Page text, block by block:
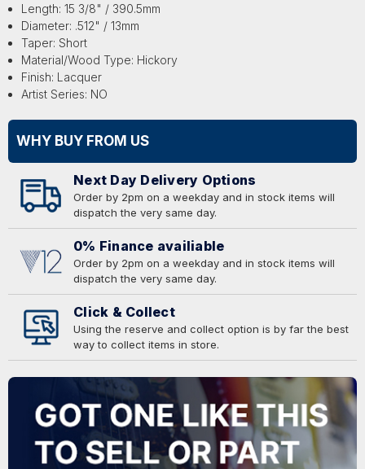
Length: 15 3/8" / 390.5mm
Diameter: .512" / 13mm
Taper: Short
Material/Wood Type: Hickory
Finish: Lacquer
Artist Series: NO
WHY BUY FROM US
Next Day Delivery Options
Order by 2pm on a weekday and in stock items will
dispatch the very same day.
0% Finance availiable
Order by 2pm on a weekday and in stock items will
dispatch the very same day.
Click & Collect
Using the reserve and collect option is by far the best
way to collect items in store.